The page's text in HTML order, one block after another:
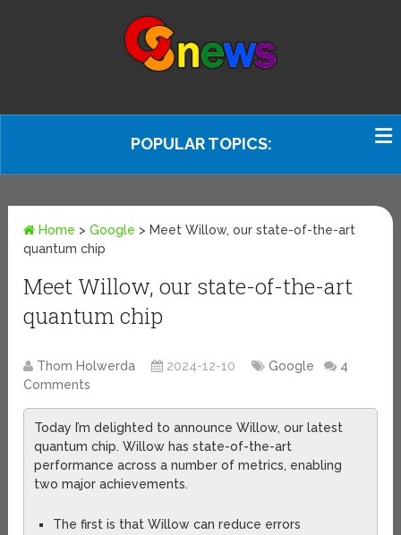
POPULAR TOPICS:
Home >Google > Meet Willow, our state-of-the-art
quantum chip
Meet Willow, our state-of-the-art
quantum chip
Thom Holwerda 2024-12-10 Google
4
Comments
Today I’m delighted to announce Willow, our latest
quantum chip. Willow has state-of-the-art
performance across a number of metrics, enabling
two major achievements.
The first is that Willow can reduce errors